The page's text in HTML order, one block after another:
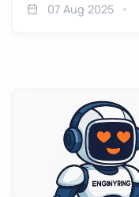
07 Aug 2025